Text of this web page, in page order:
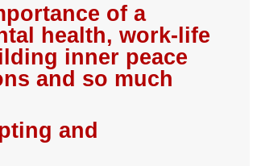
of a
health, work-life
inner peace
and so much
and